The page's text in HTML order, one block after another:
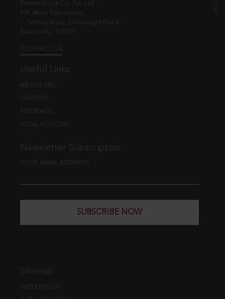
Eastern Book Co. Pvt. Ltd.
5-B, Atma Ram House,
1, Tolstoy Marg, Connaught Place
New Delhi - 110001
CONTACT US
Useful Links
ABOUT EBC
CAREERS
FEEDBACK
LEGAL POLICIES
Newsletter Subscription
YOUR EMAIL ADDRESS
SUBSCRIBE NOW
Sitemap
WEB EDITION